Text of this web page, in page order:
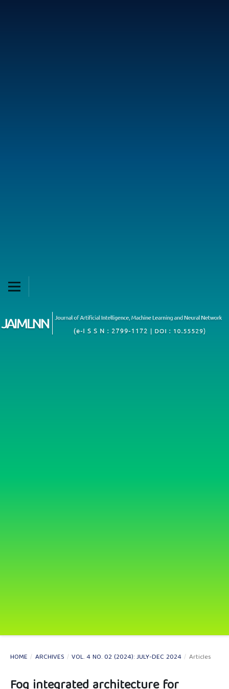
HOME / ARCHIVES / VOL. 4 NO. 02 (2024): JULY-DEC 2024 / Articles